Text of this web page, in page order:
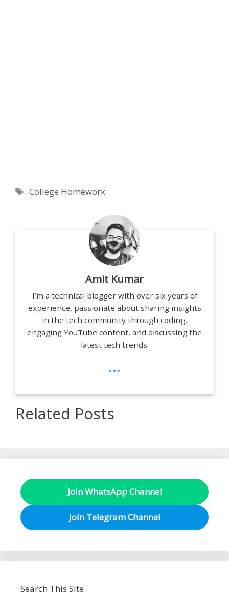
Tags
College Homework
Amit Kumar
I’m a technical blogger with over six years of
experience, passionate about sharing insights
in the tech community through coding,
engaging YouTube content, and discussing the
latest tech trends.
...
Related Posts
Join WhatsApp Channel
Join Telegram Channel
Search This Site